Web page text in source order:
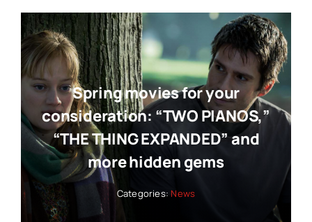
Spring movies for your
consideration: “TWO PIANOS,”
“THE THING EXPANDED” and
more hidden gems
Categories: News